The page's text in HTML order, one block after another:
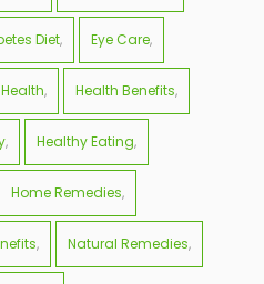
Diet Eye Care
Health Health Benefits
Healthy Eating
Home Remedies
Natural Remedies